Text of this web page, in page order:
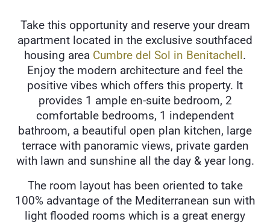
Take this opportunity and reserve your dream
apartment located in the exclusive southfaced
housing area Cumbre del Sol in Benitachell.
Enjoy the modern architecture and feel the
positive vibes which offers this property. It
provides 1 ample en-suite bedroom, 2
comfortable bedrooms, 1 independent
bathroom, a beautiful open plan kitchen, large
terrace with panoramic views, private garden
with lawn and sunshine all the day & year long.
The room layout has been oriented to take
100% advantage of the Mediterranean sun with
light flooded rooms which is a great energy